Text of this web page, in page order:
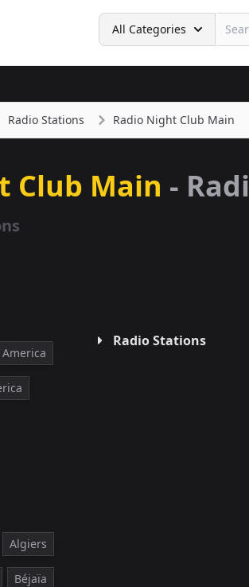
Search
All Categories
Radio Stations Radio Night Club Main
Club Main -
Algiers
Béjaïa
Radio Stations